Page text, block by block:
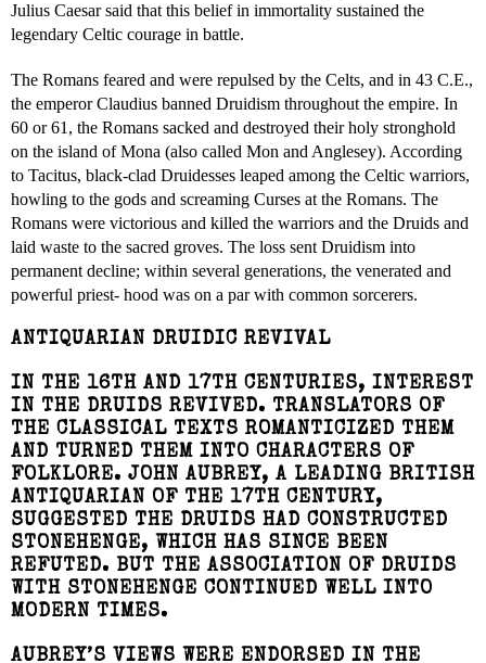
Julius Caesar said that this belief in immortality sustained the
legendary Celtic courage in battle.
The Romans feared and were repulsed by the Celts, and in 43 C.E.,
the emperor Claudius banned Druidism throughout the empire. In
60 or 61, the Romans sacked and destroyed their holy stronghold
on the island of Mona (also called Mon and Anglesey). According
to Tacitus, black-clad Druidesses leaped among the Celtic warriors,
howling to the gods and screaming Curses at the Romans. The
Romans were victorious and killed the warriors and the Druids and
laid waste to the sacred groves. The loss sent Druidism into
permanent decline; within several generations, the venerated and
powerful priest- hood was on a par with common sorcerers.
ANTIQUARIAN DRUIDIC REVIVAL
IN THE 16TH AND 17TH CENTURIES, INTEREST
IN THE DRUIDS REVIVED. TRANSLATORS OF
THE CLASSICAL TEXTS ROMANTICIZED THEM
AND TURNED THEM INTO CHARACTERS OF
FOLKLORE. JOHN AUBREY, A LEADING BRITISH
ANTIQUARIAN OF THE 17TH CENTURY,
SUGGESTED THE DRUIDS HAD CONSTRUCTED
STONEHENGE, WHICH HAS SINCE BEEN
REFUTED. BUT THE ASSOCIATION OF DRUIDS
WITH STONEHENGE CONTINUED WELL INTO
MODERN TIMES.
AUBREY’S VIEWS WERE ENDORSED IN THE